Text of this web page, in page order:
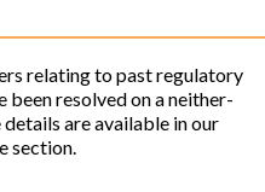
relating to past regulatory
been resolved on a neither-
are available in our
section.